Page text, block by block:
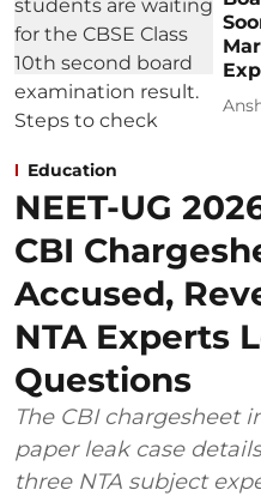
Education
NEET-UG
CBI
Accused,
NTA Experts
Questions
The CBI chargesheet
paper leak case
three NTA subject